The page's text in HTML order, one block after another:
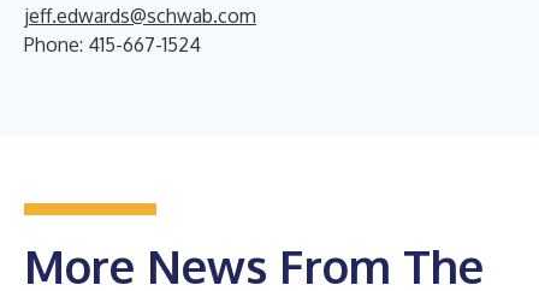
jeff.edwards@schwab.com
Phone: 415-667-1524
More News From The